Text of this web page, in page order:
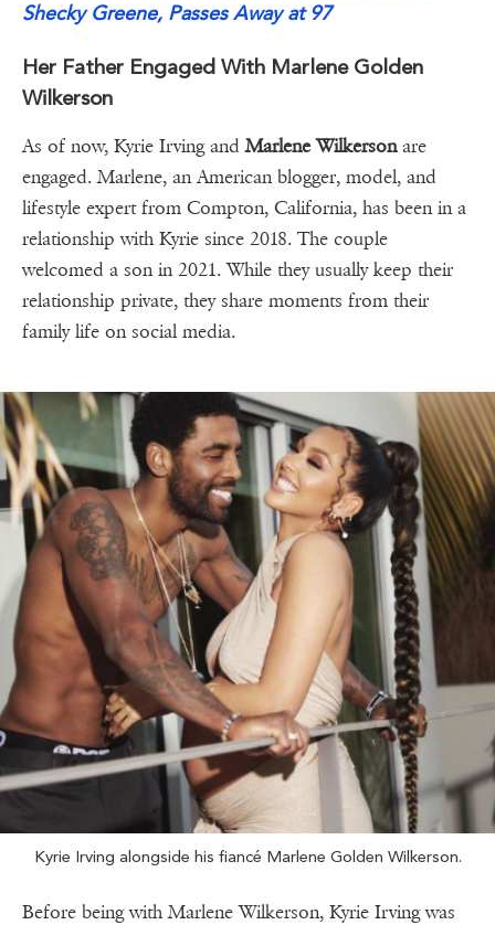
Shecky Greene, Passes Away at 97
Her Father Engaged With Marlene Golden
Wilkerson
As of now, Kyrie Irving andMarlene Wilkersonare
engaged. Marlene, an American blogger, model, and
lifestyle expert from Compton, California, has been in a
relationship with Kyrie since 2018. The couple
welcomed a son in 2021. While they usually keep their
relationship private, they share moments from their
family life on social media.
Kyrie Irving alongside his fiancé Marlene Golden Wilkerson.
Before being with Marlene Wilkerson, Kyrie Irving was